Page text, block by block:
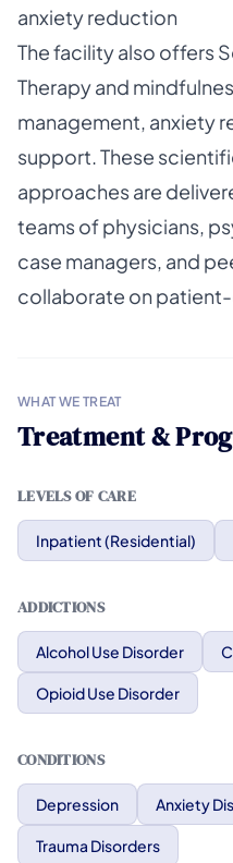
anxiety reduction
The facility also offers
Therapy and
management, anxiety
support. These
approaches are
teams of physicians,
case managers, and
collaborate on
WHAT WE TREAT
Treatment &
LEVELS OF CARE
Inpatient (Residential)
ADDICTIONS
Alcohol Use Disorder
Opioid Use Disorder
CONDITIONS
Depression Anxiety
Trauma Disorders